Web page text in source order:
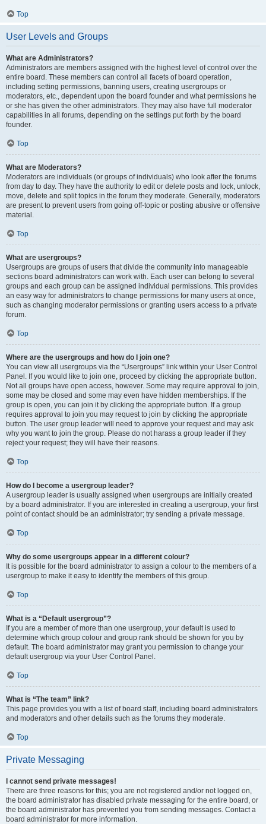
Top
User Levels and Groups
What are Administrators?
Administrators are members assigned with the highest level of control over the
entire board. These members can control all facets of board operation,
including setting permissions, banning users, creating usergroups or
moderators, etc., dependent upon the board founder and what permissions he
or she has given the other administrators. They may also have full moderator
capabilities in all forums, depending on the settings put forth by the board
founder.
Top
What are Moderators?
Moderators are individuals (or groups of individuals) who look after the forums
from day to day. They have the authority to edit or delete posts and lock, unlock,
move, delete and split topics in the forum they moderate. Generally, moderators
are present to prevent users from going off-topic or posting abusive or offensive
material.
Top
What are usergroups?
Usergroups are groups of users that divide the community into manageable
sections board administrators can work with. Each user can belong to several
groups and each group can be assigned individual permissions. This provides
an easy way for administrators to change permissions for many users at once,
such as changing moderator permissions or granting users access to a private
forum.
Top
Where are the usergroups and how do I join one?
You can view all usergroups via the “Usergroups” link within your User Control
Panel. If you would like to join one, proceed by clicking the appropriate button.
Not all groups have open access, however. Some may require approval to join,
some may be closed and some may even have hidden memberships. If the
group is open, you can join it by clicking the appropriate button. If a group
requires approval to join you may request to join by clicking the appropriate
button. The user group leader will need to approve your request and may ask
why you want to join the group. Please do not harass a group leader if they
reject your request; they will have their reasons.
Top
How do I become a usergroup leader?
A usergroup leader is usually assigned when usergroups are initially created
by a board administrator. If you are interested in creating a usergroup, your first
point of contact should be an administrator; try sending a private message.
Top
Why do some usergroups appear in a different colour?
It is possible for the board administrator to assign a colour to the members of a
usergroup to make it easy to identify the members of this group.
Top
What is a “Default usergroup”?
If you are a member of more than one usergroup, your default is used to
determine which group colour and group rank should be shown for you by
default. The board administrator may grant you permission to change your
default usergroup via your User Control Panel.
Top
What is “The team” link?
This page provides you with a list of board staff, including board administrators
and moderators and other details such as the forums they moderate.
Top
Private Messaging
I cannot send private messages!
There are three reasons for this; you are not registered and/or not logged on,
the board administrator has disabled private messaging for the entire board, or
the board administrator has prevented you from sending messages. Contact a
board administrator for more information.